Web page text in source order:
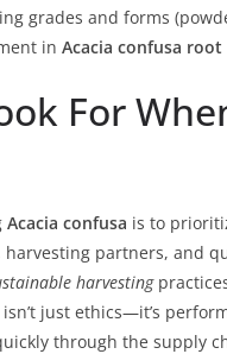
grades and forms
in Acacia confusa
For
Acacia confusa is to
partners, and
harvesting
just ethics—it’s
through the supply